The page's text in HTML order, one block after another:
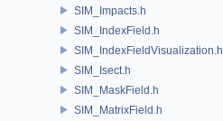
SIM_Impacts.h
SIM_IndexField.h
SIM_IndexFieldVisualization.h
SIM_Isect.h
SIM_MaskField.h
SIM_MatrixField.h